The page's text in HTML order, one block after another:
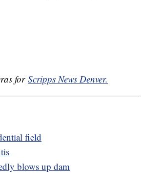
for Scripps News Denver.
field
blows up dam